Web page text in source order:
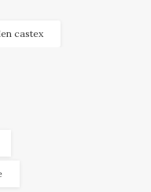
castex